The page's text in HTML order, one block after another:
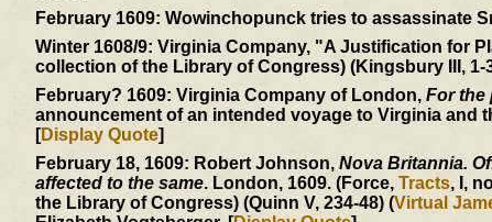
February 1609: Wowinchopunck tries to assassinate
Winter 1608/9: Virginia Company, "A Justification for
collection of the Library of Congress) (Kingsbury III, 1-
February? 1609: Virginia Company of London, For the
announcement of an intended voyage to Virginia and
[Display Quote]
February 18, 1609: Robert Johnson, Nova Britannia.
affected to the same. London, 1609. (Force, Tracts, I,
the Library of Congress) (Quinn V, 234-48) (Virtual